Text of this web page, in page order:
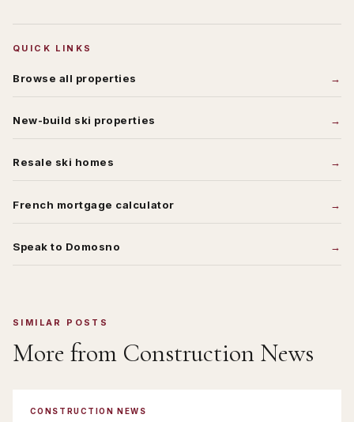
QUICK LINKS
Browse all properties
New-build ski properties
Resale ski homes
French mortgage calculator
Speak to Domosno
SIMILAR POSTS
More from Construction News
CONSTRUCTION NEWS